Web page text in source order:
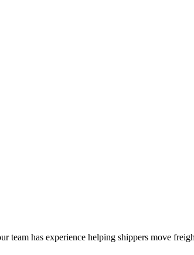
has experience helping shippers move